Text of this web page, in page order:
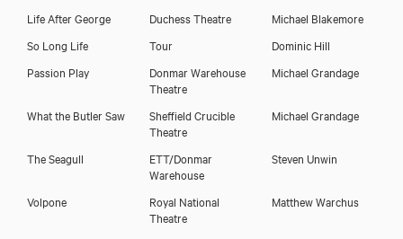
Life After George Duchess Theatre
Michael Blakemore
So Long Life
Tour
Dominic Hill
Passion Play
Donmar Warehouse
Theatre
Michael Grandage
What the Butler Saw
Sheffield Crucible
Theatre
Michael Grandage
The Seagull
ETT/Donmar
Warehouse
Steven Unwin
Volpone
Royal National
Theatre
Matthew Warchus